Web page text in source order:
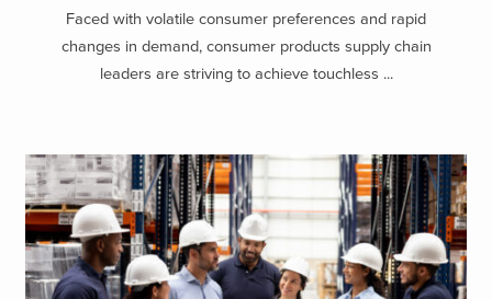
Faced with volatile consumer preferences and rapid
changes in demand, consumer products supply chain
leaders are striving to achieve touchless ...